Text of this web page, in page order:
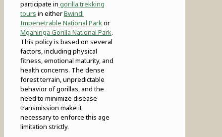
participate in gorilla trekking
tours in eitherBwindi
Impenetrable National Parkor
Mgahinga Gorilla National Park.
This policy is based on several
factors, including physical
fitness, emotional maturity, and
health concerns. The dense
forest terrain, unpredictable
behavior of gorillas, and the
need to minimize disease
transmission make it
necessary to enforce this age
limitation strictly.